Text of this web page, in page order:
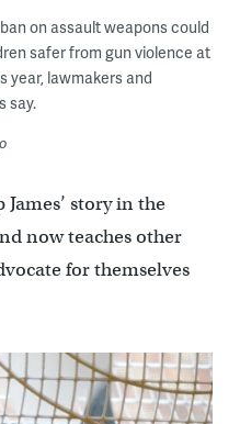
on assault weapons could
safer from gun violence at
year, lawmakers and
say.
story in the
now teaches other
for themselves